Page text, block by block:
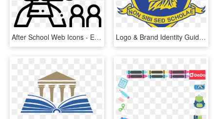
After School Web Icons - English Center Logo, HD Png Download Logo & Brand Identity Guidelines - English School Nicosia, HD Png Download